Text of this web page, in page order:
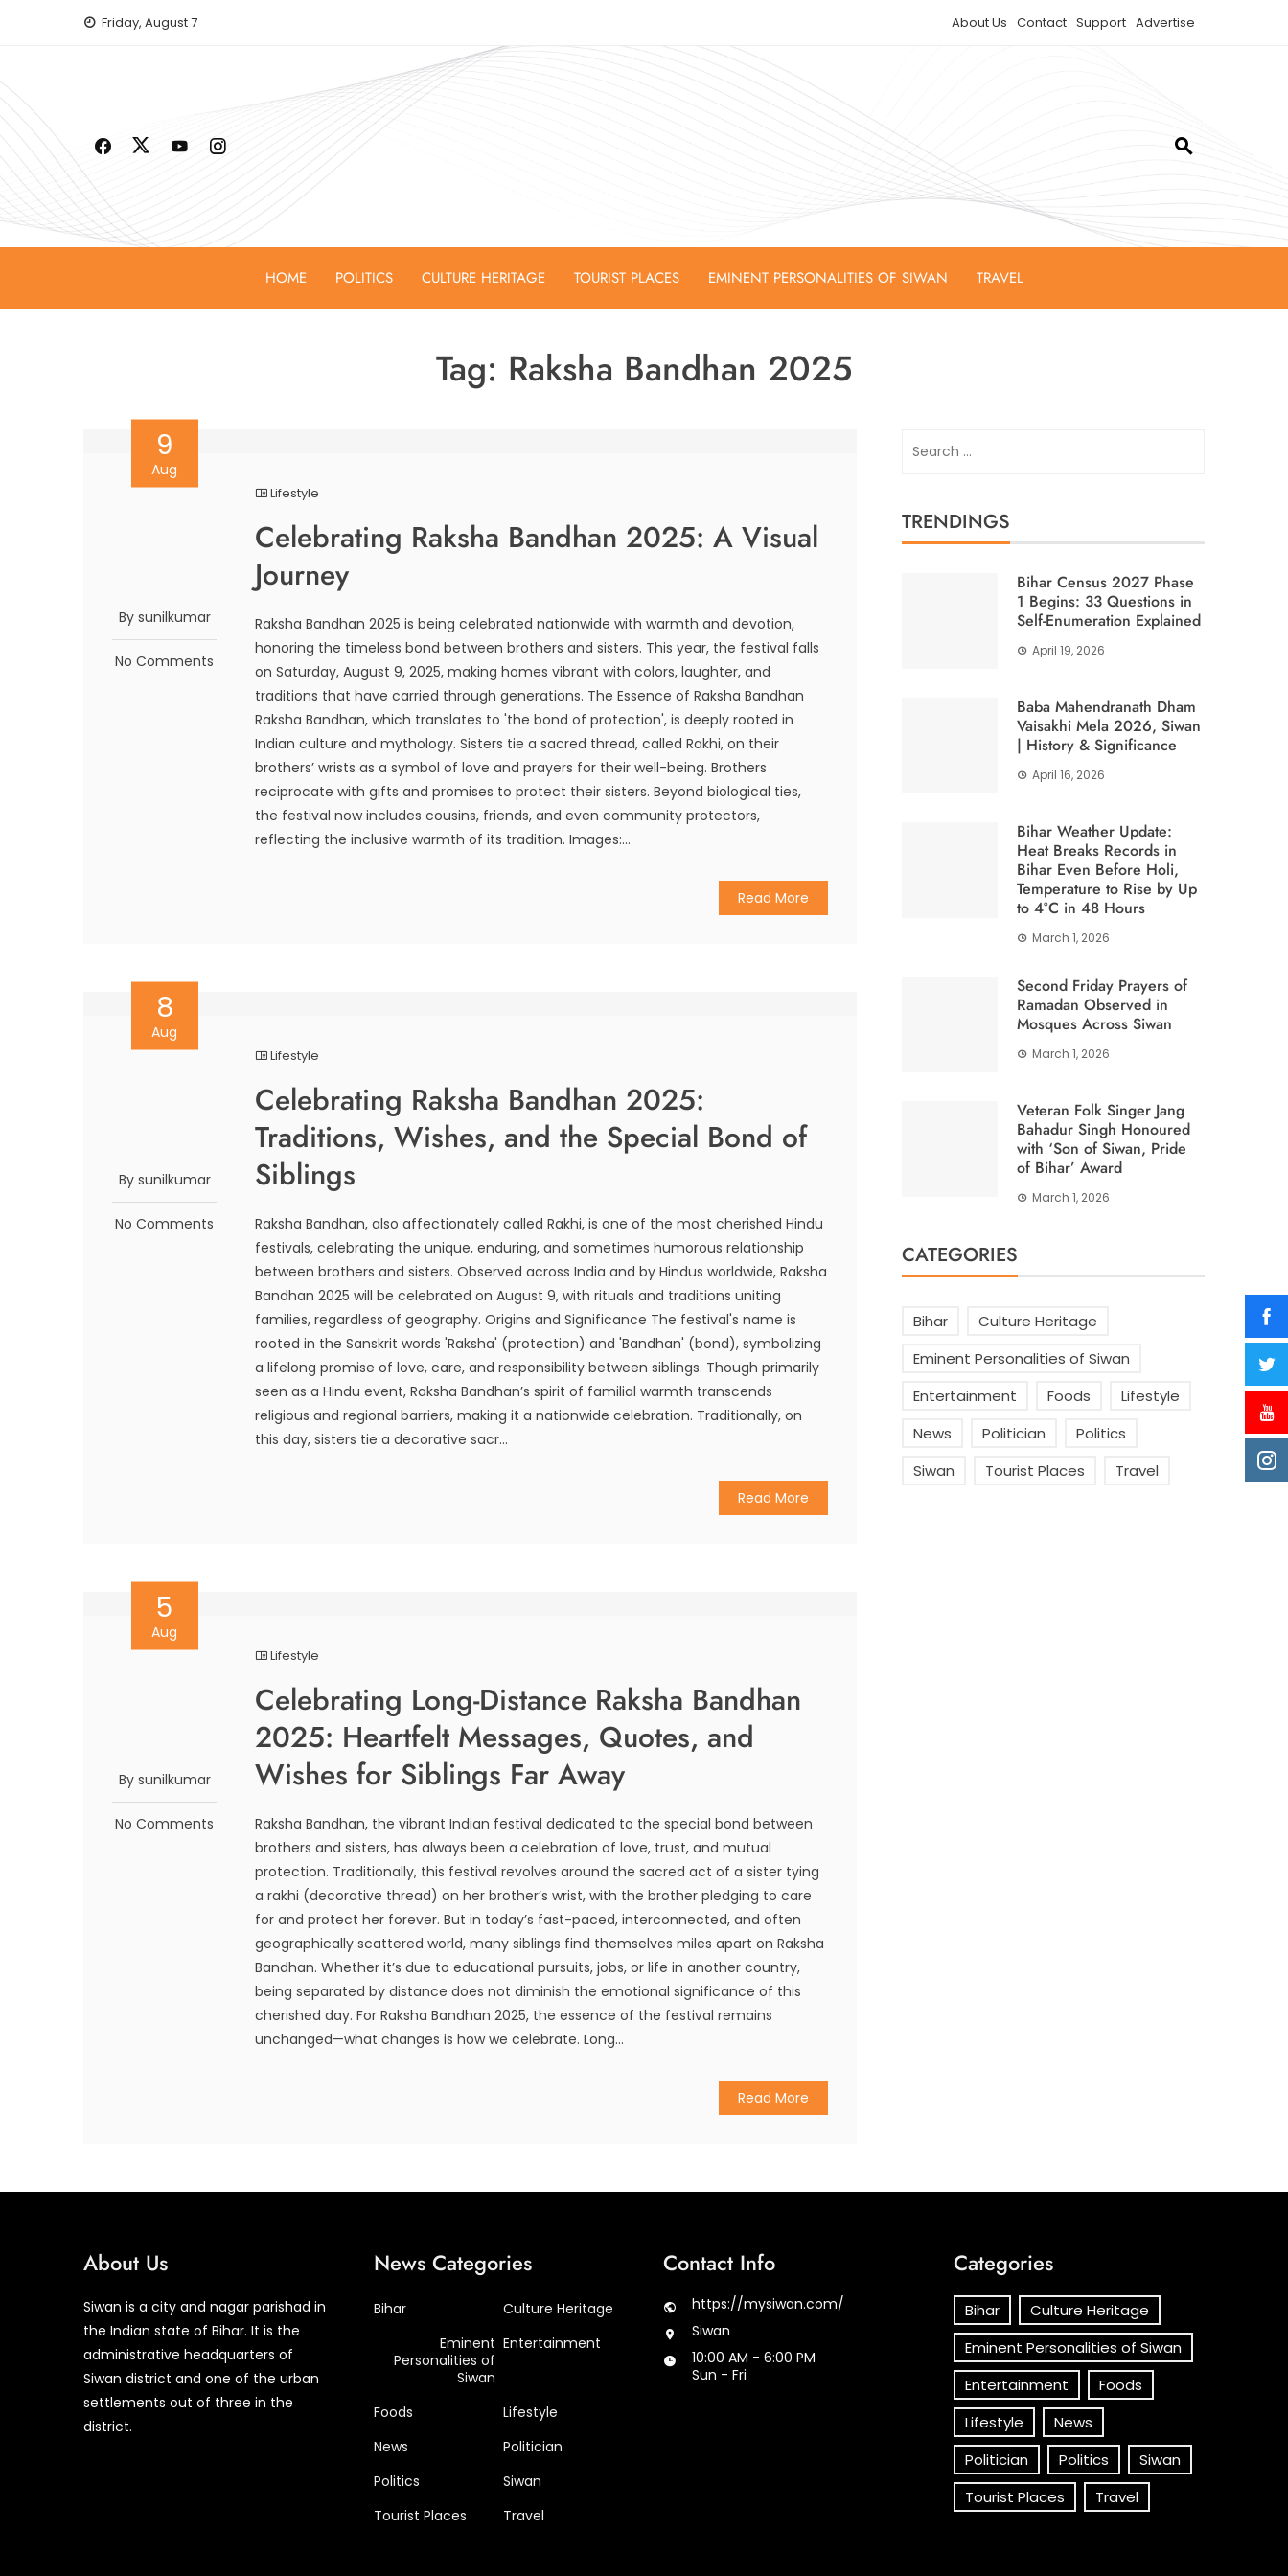
Friday, August 7 About Us Contact Support Advertise
HOME POLITICS CULTURE HERITAGE TOURIST PLACES EMINENT PERSONALITIES OF SIWAN TRAVEL
Tag: Raksha Bandhan 2025
9
Aug
By sunilkumar
No Comments
Lifestyle
Celebrating Raksha Bandhan 2025: A Visual
Journey
Raksha Bandhan 2025 is being celebrated nationwide with warmth and devotion,
honoring the timeless bond between brothers and sisters. This year, the festival falls
on Saturday, August 9, 2025, making homes vibrant with colors, laughter, and
traditions that have carried through generations. The Essence of Raksha Bandhan
Raksha Bandhan, which translates to 'the bond of protection', is deeply rooted in
Indian culture and mythology. Sisters tie a sacred thread, called Rakhi, on their
brothers’ wrists as a symbol of love and prayers for their well-being. Brothers
reciprocate with gifts and promises to protect their sisters. Beyond biological ties,
the festival now includes cousins, friends, and even community protectors,
reflecting the inclusive warmth of its tradition. Images:...
Read More
8
Aug
By sunilkumar
No Comments
Lifestyle
Celebrating Raksha Bandhan 2025:
Traditions, Wishes, and the Special Bond of
Siblings
Raksha Bandhan, also affectionately called Rakhi, is one of the most cherished Hindu
festivals, celebrating the unique, enduring, and sometimes humorous relationship
between brothers and sisters. Observed across India and by Hindus worldwide, Raksha
Bandhan 2025 will be celebrated on August 9, with rituals and traditions uniting
families, regardless of geography. Origins and Significance The festival's name is
rooted in the Sanskrit words 'Raksha' (protection) and 'Bandhan' (bond), symbolizing
a lifelong promise of love, care, and responsibility between siblings. Though primarily
seen as a Hindu event, Raksha Bandhan’s spirit of familial warmth transcends
religious and regional barriers, making it a nationwide celebration. Traditionally, on
this day, sisters tie a decorative sacr...
Read More
5
Aug
By sunilkumar
No Comments
Lifestyle
Celebrating Long-Distance Raksha Bandhan
2025: Heartfelt Messages, Quotes, and
Wishes for Siblings Far Away
Raksha Bandhan, the vibrant Indian festival dedicated to the special bond between
brothers and sisters, has always been a celebration of love, trust, and mutual
protection. Traditionally, this festival revolves around the sacred act of a sister tying
a rakhi (decorative thread) on her brother’s wrist, with the brother pledging to care
for and protect her forever. But in today’s fast-paced, interconnected, and often
geographically scattered world, many siblings find themselves miles apart on Raksha
Bandhan. Whether it’s due to educational pursuits, jobs, or life in another country,
being separated by distance does not diminish the emotional significance of this
cherished day. For Raksha Bandhan 2025, the essence of the festival remains
unchanged—what changes is how we celebrate. Long...
Read More
TRENDINGS
Bihar Census 2027 Phase
1 Begins: 33 Questions in
Self-Enumeration Explained
April 19, 2026
Baba Mahendranath Dham
Vaisakhi Mela 2026, Siwan
| History & Significance
April 16, 2026
Bihar Weather Update:
Heat Breaks Records in
Bihar Even Before Holi,
Temperature to Rise by Up
to 4°C in 48 Hours
March 1, 2026
Second Friday Prayers of
Ramadan Observed in
Mosques Across Siwan
March 1, 2026
Veteran Folk Singer Jang
Bahadur Singh Honoured
with ‘Son of Siwan, Pride
of Bihar’ Award
March 1, 2026
CATEGORIES
Bihar
Culture Heritage
Eminent Personalities of Siwan
Entertainment
Foods
Lifestyle
News
Politician
Politics
Siwan
Tourist Places Travel
About Us
Siwan is a city and nagar parishad in
the Indian state of Bihar. It is the
administrative headquarters of
Siwan district and one of the urban
settlements out of three in the
district.
News Categories
Bihar
Culture Heritage
Eminent
Personalities of
Siwan
Entertainment
Foods
Lifestyle
News
Politician
Politics
Siwan
Tourist Places
Travel
Contact Info
https://mysiwan.com/
Siwan
10:00 AM - 6:00 PM
Sun - Fri
Categories
Bihar
Culture Heritage
Eminent Personalities of Siwan
Entertainment
Foods
Lifestyle
News
Politician
Politics
Siwan
Tourist Places
Travel